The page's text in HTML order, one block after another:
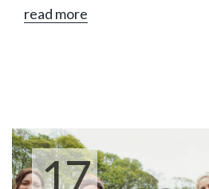
games, and build meaningful
read more
17